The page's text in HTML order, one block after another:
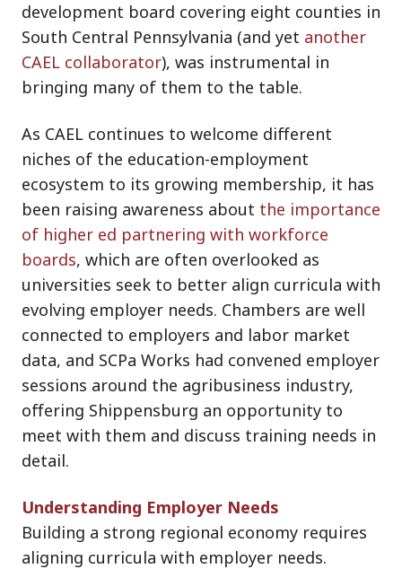
development board covering eight counties in
South Central Pennsylvania (and yet another
CAEL collaborator), was instrumental in
bringing many of them to the table.
As CAEL continues to welcome different
niches of the education-employment
ecosystem to its growing membership, it has
been raising awareness about the importance
of higher ed partnering with workforce
boards, which are often overlooked as
universities seek to better align curricula with
evolving employer needs. Chambers are well
connected to employers and labor market
data, and SCPa Works had convened employer
sessions around the agribusiness industry,
offering Shippensburg an opportunity to
meet with them and discuss training needs in
detail.
Understanding Employer Needs
Building a strong regional economy requires
aligning curricula with employer needs.